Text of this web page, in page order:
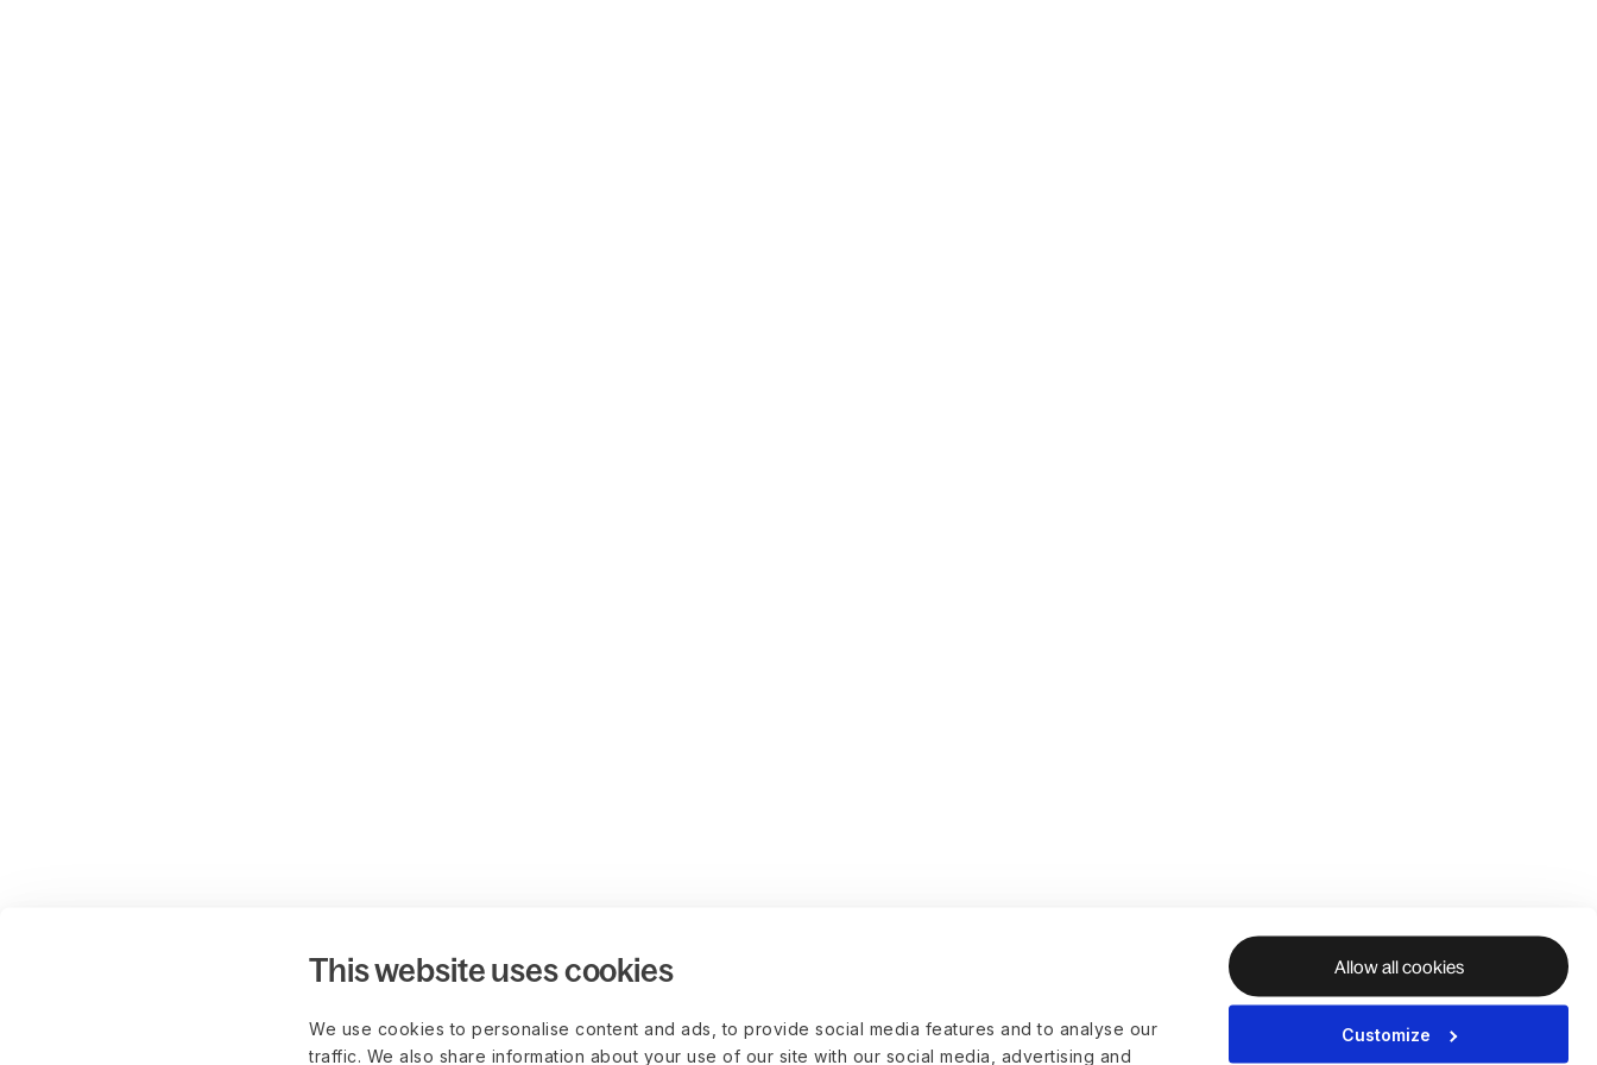
This website uses cookies
We use cookies to personalise content and ads, to provide social media features and to analyse our
traffic. We also share information about your use of our site with our social media, advertising and
Allow all cookies
Customize